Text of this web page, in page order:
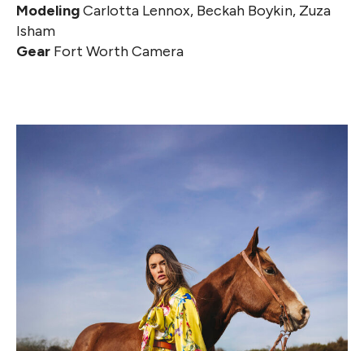
ModelingCarlotta Lennox, Beckah Boykin, Zuza
Isham
Gear Fort Worth Camera